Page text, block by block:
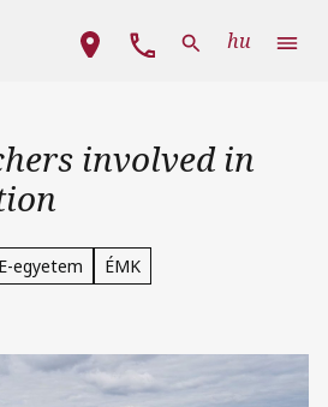
Main navigation
hu
involved in
egyetem ÉMK